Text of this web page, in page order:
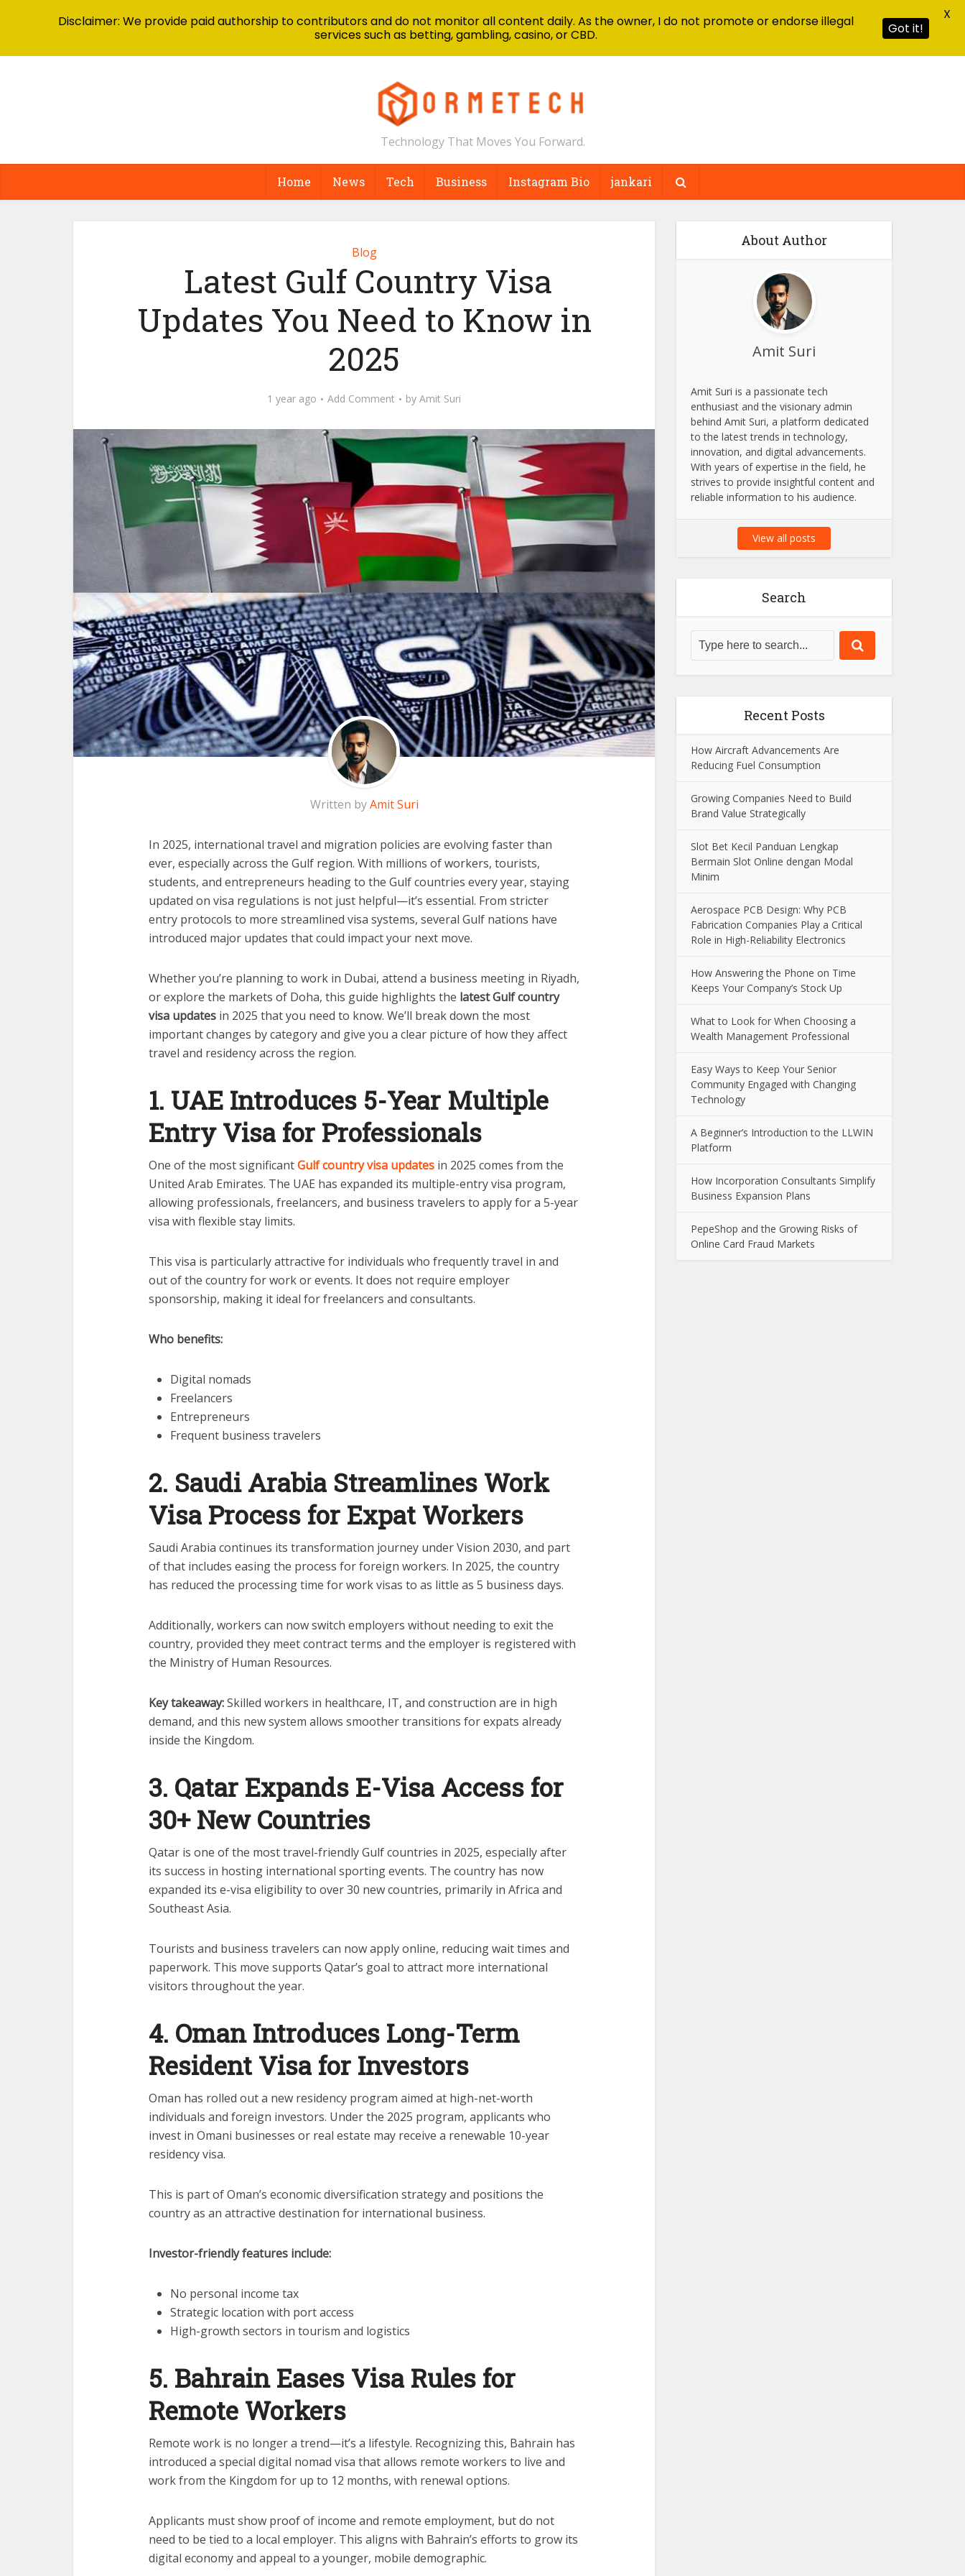
Technology That Moves You Forward.
Home News Tech Business Instagram Bio jankari
Blog
Latest Gulf Country Visa
Updates You Need to Know in
2025
1 year ago Add Comment by Amit Suri
Written byAmit Suri
In 2025, international travel and migration policies are evolving faster than
ever, especially across the Gulf region. With millions of workers, tourists,
students, and entrepreneurs heading to the Gulf countries every year, staying
updated on visa regulations is not just helpful—it’s essential. From stricter
entry protocols to more streamlined visa systems, several Gulf nations have
introduced major updates that could impact your next move.
Whether you’re planning to work in Dubai, attend a business meeting in Riyadh,
or explore the markets of Doha, this guide highlights the latest Gulf country
visa updates in 2025 that you need to know. We’ll break down the most
important changes by category and give you a clear picture of how they affect
travel and residency across the region.
1. UAE Introduces 5-Year Multiple
Entry Visa for Professionals
One of the most significantGulf country visa updates in 2025 comes from the
United Arab Emirates. The UAE has expanded its multiple-entry visa program,
allowing professionals, freelancers, and business travelers to apply for a 5-year
visa with flexible stay limits.
This visa is particularly attractive for individuals who frequently travel in and
out of the country for work or events. It does not require employer
sponsorship, making it ideal for freelancers and consultants.
Who benefits:
Digital nomads
Freelancers
Entrepreneurs
Frequent business travelers
2. Saudi Arabia Streamlines Work
Visa Process for Expat Workers
Saudi Arabia continues its transformation journey under Vision 2030, and part
of that includes easing the process for foreign workers. In 2025, the country
has reduced the processing time for work visas to as little as 5 business days.
Additionally, workers can now switch employers without needing to exit the
country, provided they meet contract terms and the employer is registered with
the Ministry of Human Resources.
Key takeaway:Skilled workers in healthcare, IT, and construction are in high
demand, and this new system allows smoother transitions for expats already
inside the Kingdom.
3. Qatar Expands E-Visa Access for
30+ New Countries
Qatar is one of the most travel-friendly Gulf countries in 2025, especially after
its success in hosting international sporting events. The country has now
expanded its e-visa eligibility to over 30 new countries, primarily in Africa and
Southeast Asia.
Tourists and business travelers can now apply online, reducing wait times and
paperwork. This move supports Qatar’s goal to attract more international
visitors throughout the year.
4. Oman Introduces Long-Term
Resident Visa for Investors
Oman has rolled out a new residency program aimed at high-net-worth
individuals and foreign investors. Under the 2025 program, applicants who
invest in Omani businesses or real estate may receive a renewable 10-year
residency visa.
This is part of Oman’s economic diversification strategy and positions the
country as an attractive destination for international business.
Investor-friendly features include:
No personal income tax
Strategic location with port access
High-growth sectors in tourism and logistics
5. Bahrain Eases Visa Rules for
Remote Workers
Remote work is no longer a trend—it’s a lifestyle. Recognizing this, Bahrain has
introduced a special digital nomad visa that allows remote workers to live and
work from the Kingdom for up to 12 months, with renewal options.
Applicants must show proof of income and remote employment, but do not
need to be tied to a local employer. This aligns with Bahrain’s efforts to grow its
digital economy and appeal to a younger, mobile demographic.
About Author
Amit Suri
Amit Suri is a passionate tech
enthusiast and the visionary admin
behind Amit Suri, a platform dedicated
to the latest trends in technology,
innovation, and digital advancements.
With years of expertise in the field, he
strives to provide insightful content and
reliable information to his audience.
View all posts
Search
Recent Posts
How Aircraft Advancements Are
Reducing Fuel Consumption
Growing Companies Need to Build
Brand Value Strategically
Slot Bet Kecil Panduan Lengkap
Bermain Slot Online dengan Modal
Minim
Aerospace PCB Design: Why PCB
Fabrication Companies Play a Critical
Role in High-Reliability Electronics
How Answering the Phone on Time
Keeps Your Company’s Stock Up
What to Look for When Choosing a
Wealth Management Professional
Easy Ways to Keep Your Senior
Community Engaged with Changing
Technology
A Beginner’s Introduction to the LLWIN
Platform
How Incorporation Consultants Simplify
Business Expansion Plans
PepeShop and the Growing Risks of
Online Card Fraud Markets
Disclaimer: We provide paid authorship to contributors and do not monitor all content daily. As the owner, I do not promote or endorse illegal
services such as betting, gambling, casino, or CBD.
Got it!
X